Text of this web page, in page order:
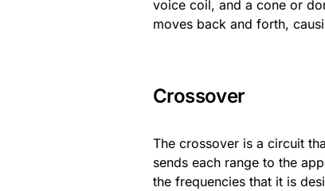
voice coil, and a cone or
moves back and forth,
Crossover
The crossover is a circuit
sends each range to the
the frequencies that it is